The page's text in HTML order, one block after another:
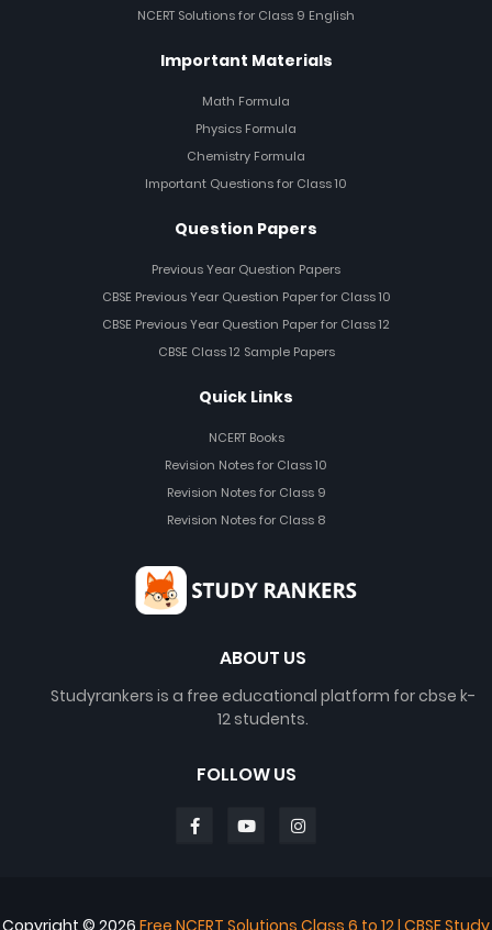
NCERT Solutions for Class 9 English
Important Materials
Math Formula
Physics Formula
Chemistry Formula
Important Questions for Class 10
Question Papers
Previous Year Question Papers
CBSE Previous Year Question Paper for Class 10
CBSE Previous Year Question Paper for Class 12
CBSE Class 12 Sample Papers
Quick Links
NCERT Books
Revision Notes for Class 10
Revision Notes for Class 9
Revision Notes for Class 8
ABOUT US
Studyrankers is a free educational platform for cbse k-
12 students.
FOLLOW US
Copyright © 2026 Free NCERT Solutions Class 6 to 12 | CBSE Study